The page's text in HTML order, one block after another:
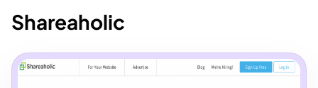
Shareaholic